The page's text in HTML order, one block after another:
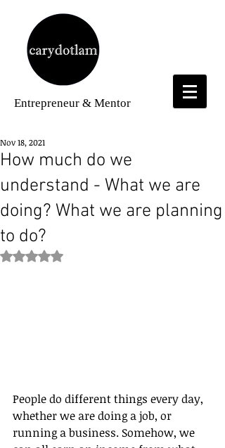
Entrepreneur & Mentor
How much do we
understand - What we are
doing? What we are planning
to do?
Nov 18, 2021
Rated NaN out of 5 stars.
People do different things every day,
whether we are doing a job, or
running a business. Somehow, we